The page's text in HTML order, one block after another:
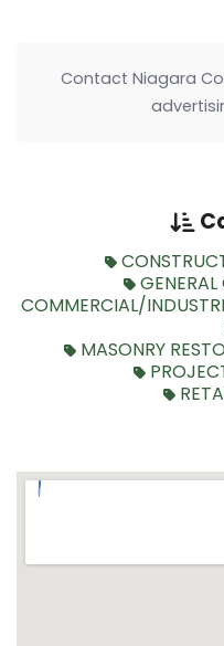
Contact Niagara
COMMERCIAL/
MASONRY